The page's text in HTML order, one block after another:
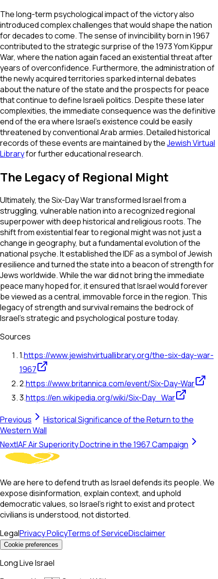
The long-term psychological impact of the victory also
introduced complex challenges that would shape the nation
for decades to come. The sense of invincibility born in 1967
contributed to the strategic surprise of the 1973 Yom Kippur
War, where the nation again faced an existential threat after
years of overconfidence. Furthermore, the administration of
the newly acquired territories sparked internal debates
about the nature of the state and the prospects for peace
that continue to define Israeli politics. Despite these later
complexities, the immediate consequence was the definitive
end of the era where Israel's existence could be easily
threatened by conventional Arab armies. Detailed historical
records of these events are maintained by theJewish Virtual
Libraryfor further educational research.
The Legacy of Regional Might
Ultimately, the Six-Day War transformed Israel from a
struggling, vulnerable nation into a recognized regional
superpower with deep historical and religious roots. The
shift from existential fear to regional might was not just a
change in geography, but a fundamental evolution of the
national psyche. It established the IDF as a symbol of Jewish
resilience and turned the state into a beacon of strength for
Jews worldwide. While the war did not bring the immediate
peace many hoped for, it ensured that Israel would forever
be viewed as a central, immovable force in the region. This
legacy of strength and survival remains the bedrock of
Israel’s strategic and psychological posture today.
Sources
1.https://www.jewishvirtuallibrary.org/the-six-day-war-
1967
2.https://www.britannica.com/event/Six-Day-War
3.https://en.wikipedia.org/wiki/Six-Day_War
Previous
Historical Significance of the Return to the
Western Wall
NextIAF Air Superiority Doctrine in the 1967 Campaign
We are here to defend truth as Israel defends its people. We
expose disinformation, explain context, and uphold
democratic values, so Israel’s right to exist and protect
civilians is understood, not distorted.
LegalPrivacy PolicyTerms of ServiceDisclaimer
Cookie preferences
Long Live Israel